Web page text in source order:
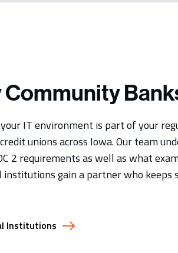
IT environment is part of your
unions across Iowa. Our team
2 requirements as well as what
gain a partner who keeps
Institutions